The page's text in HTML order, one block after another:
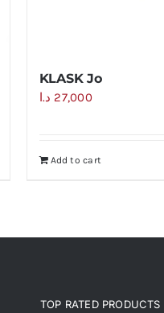
KLASK Jo
27,000 د.ا
Add to cart
TOP RATED PRODUCTS